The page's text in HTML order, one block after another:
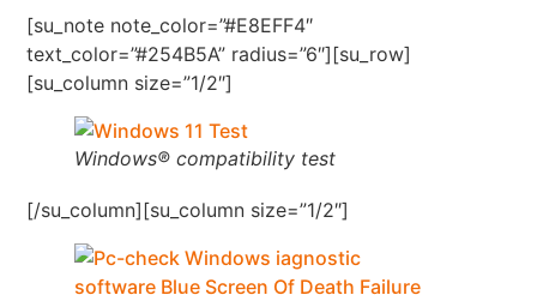
[su_note note_color=”#E8EFF4″
text_color=”#254B5A” radius=”6″][su_row]
[su_column size=”1/2″]
Windows® compatibility test
[/su_column][su_column size=”1/2″]